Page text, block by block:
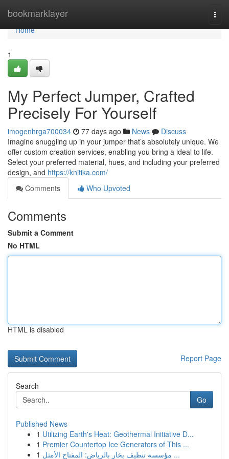
bookmarklayer
Home
Home
1
My Perfect Jumper, Crafted
Precisely For Yourself
imogenhrga700034 77 days ago News
Discuss
Imagine snuggling up in your jumper that’s absolutely unique. We
offer custom creation services, enabling you bring a ideal to life.
Select your preferred material, hues, and including your preferred
design, and https://knitika.com/
Comments
Who Upvoted
Comments
Submit a Comment
No HTML
HTML is disabled
Report Page
Search
Go
Published News
1 Utilizing Earth's Heat: Geothermal Initiative D...
1 Premier Countertop Ice Generators of This ...
1
مؤسسة تنظيف بخار بالرياض: المفتاح الأمثل ...